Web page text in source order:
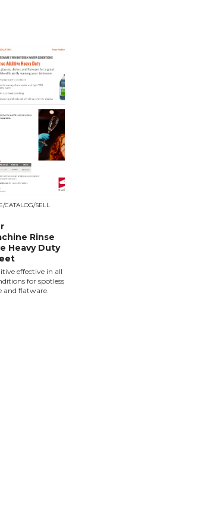
CATALOG/SELL
Rinse
Heavy Duty
effective in all
for spotless
and flatware.